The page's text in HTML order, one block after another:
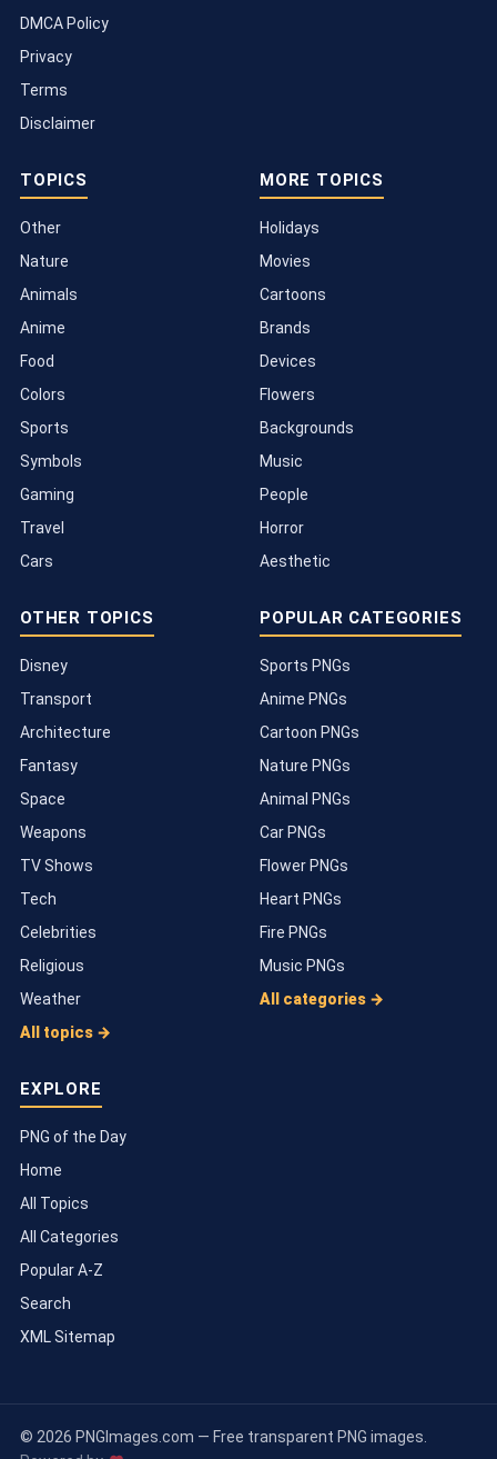
DMCA Policy
Privacy
Terms
Disclaimer
TOPICS
Other
Nature
Animals
Anime
Food
Colors
Sports
Symbols
Gaming
Travel
Cars
MORE TOPICS
Holidays
Movies
Cartoons
Brands
Devices
Flowers
Backgrounds
Music
People
Horror
Aesthetic
OTHER TOPICS
Disney
Transport
Architecture
Fantasy
Space
Weapons
TV Shows
Tech
Celebrities
Religious
Weather
All topics →
POPULAR CATEGORIES
Sports PNGs
Anime PNGs
Cartoon PNGs
Nature PNGs
Animal PNGs
Car PNGs
Flower PNGs
Heart PNGs
Fire PNGs
Music PNGs
All categories →
EXPLORE
PNG of the Day
Home
All Topics
All Categories
Popular A-Z
Search
XML Sitemap
© 2026 PNGImages.com — Free transparent PNG images.